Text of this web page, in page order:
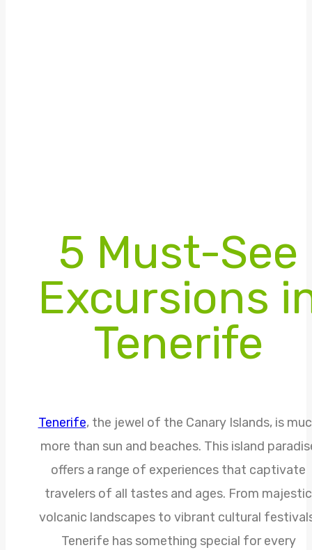
5 Must-See
Excursions
Tenerife
Tenerife, the jewel of the Canary Islands, is
more than sun and beaches. This island
offers a range of experiences that captivate
travelers of all tastes and ages. From majestic
volcanic landscapes to vibrant cultural
Tenerife has something special for every